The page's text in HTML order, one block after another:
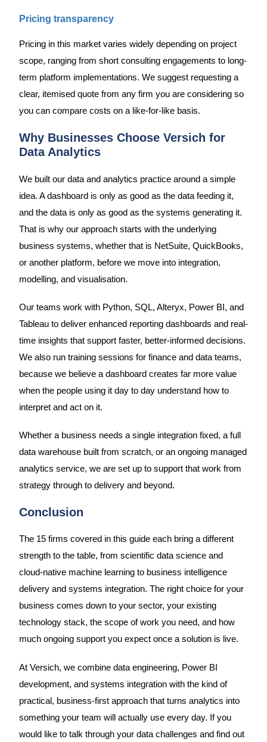
Pricing transparency
Pricing in this market varies widely depending on project
scope, ranging from short consulting engagements to long-
term platform implementations. We suggest requesting a
clear, itemised quote from any firm you are considering so
you can compare costs on a like-for-like basis.
Why Businesses Choose Versich for
Data Analytics
We built our data and analytics practice around a simple
idea. A dashboard is only as good as the data feeding it,
and the data is only as good as the systems generating it.
That is why our approach starts with the underlying
business systems, whether that is NetSuite, QuickBooks,
or another platform, before we move into integration,
modelling, and visualisation.
Our teams work with Python, SQL, Alteryx, Power BI, and
Tableau to deliver enhanced reporting dashboards and real-
time insights that support faster, better-informed decisions.
We also run training sessions for finance and data teams,
because we believe a dashboard creates far more value
when the people using it day to day understand how to
interpret and act on it.
Whether a business needs a single integration fixed, a full
data warehouse built from scratch, or an ongoing managed
analytics service, we are set up to support that work from
strategy through to delivery and beyond.
Conclusion
The 15 firms covered in this guide each bring a different
strength to the table, from scientific data science and
cloud-native machine learning to business intelligence
delivery and systems integration. The right choice for your
business comes down to your sector, your existing
technology stack, the scope of work you need, and how
much ongoing support you expect once a solution is live.
At Versich, we combine data engineering, Power BI
development, and systems integration with the kind of
practical, business-first approach that turns analytics into
something your team will actually use every day. If you
would like to talk through your data challenges and find out